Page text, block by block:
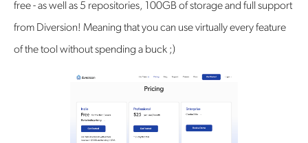
free - as well as 5 repositories, 100GB of storage and full support
from Diversion! Meaning that you can use virtually every feature
of the tool without spending a buck ;)